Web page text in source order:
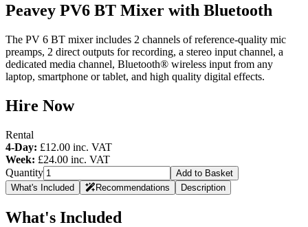
Peavey PV6 BT Mixer with Bluetooth
The PV 6 BT mixer includes 2 channels of reference-quality mic
preamps, 2 direct outputs for recording, a stereo input channel, a
dedicated media channel, Bluetooth® wireless input from any
laptop, smartphone or tablet, and high quality digital effects.
Hire Now
Rental
4-Day: £12.00 inc. VAT
Week: £24.00 inc. VAT
Quantity
Add to Basket
What's Included
Recommendations Description
What's Included